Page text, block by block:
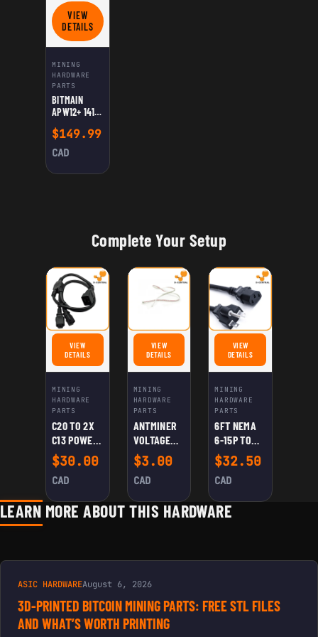
VIEW
DETAILSFOR BITMAIN APW12+ 1417 PSU FOR ANTMINER L7/D7
MINING
HARDWARE
PARTS
BITMAIN
APW12+ 1417
ANTMINER
L7/D7
$149.99
CAD
Complete Your Setup
VIEW
DETAILSFOR C20 TO 2X C13 POWER SPLITTER CABLE
MINING
HARDWARE
PARTS
C20 TO 2X
C13 POWER
SPLITTER
CABLE
$30.00
CAD
VIEW
DETAILSFOR ANTMINER VOLTAGE REGULATION CABLE
MINING
HARDWARE
PARTS
ANTMINER
VOLTAGE
REGULATIO
N CABLE
$3.00
CAD
VIEW
DETAILSFOR 6FT NEMA 6-15P TO
MINING
HARDWARE
PARTS
6FT NEMA
6-15P TO
C13 POWER
CORD – 250-
220V –
$32.50
CAD
LEARN MORE ABOUT THIS HARDWARE
ASIC HARDWAREAugust 6, 2026
3D-PRINTED BITCOIN MINING PARTS: FREE STL FILES
AND WHAT’S WORTH PRINTING